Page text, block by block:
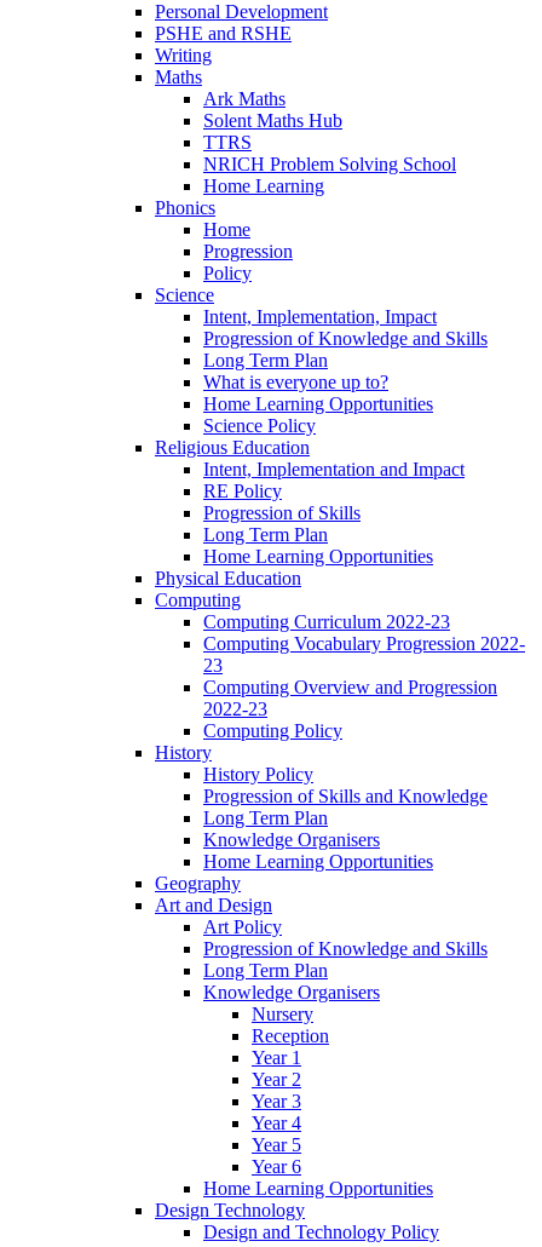
Personal Development
PSHE and RSHE
Writing
Maths
Ark Maths
Solent Maths Hub
TTRS
NRICH Problem Solving School
Home Learning
Phonics
Home
Progression
Policy
Science
Intent, Implementation, Impact
Progression of Knowledge and Skills
Long Term Plan
What is everyone up to?
Home Learning Opportunities
Science Policy
Religious Education
Intent, Implementation and Impact
RE Policy
Progression of Skills
Long Term Plan
Home Learning Opportunities
Physical Education
Computing
Computing Curriculum 2022-23
Computing Vocabulary Progression 2022-
23
Computing Overview and Progression
2022-23
Computing Policy
History
History Policy
Progression of Skills and Knowledge
Long Term Plan
Knowledge Organisers
Home Learning Opportunities
Geography
Art and Design
Art Policy
Progression of Knowledge and Skills
Long Term Plan
Knowledge Organisers
Nursery
Reception
Year 1
Year 2
Year 3
Year 4
Year 5
Year 6
Home Learning Opportunities
Design Technology
Design and Technology Policy